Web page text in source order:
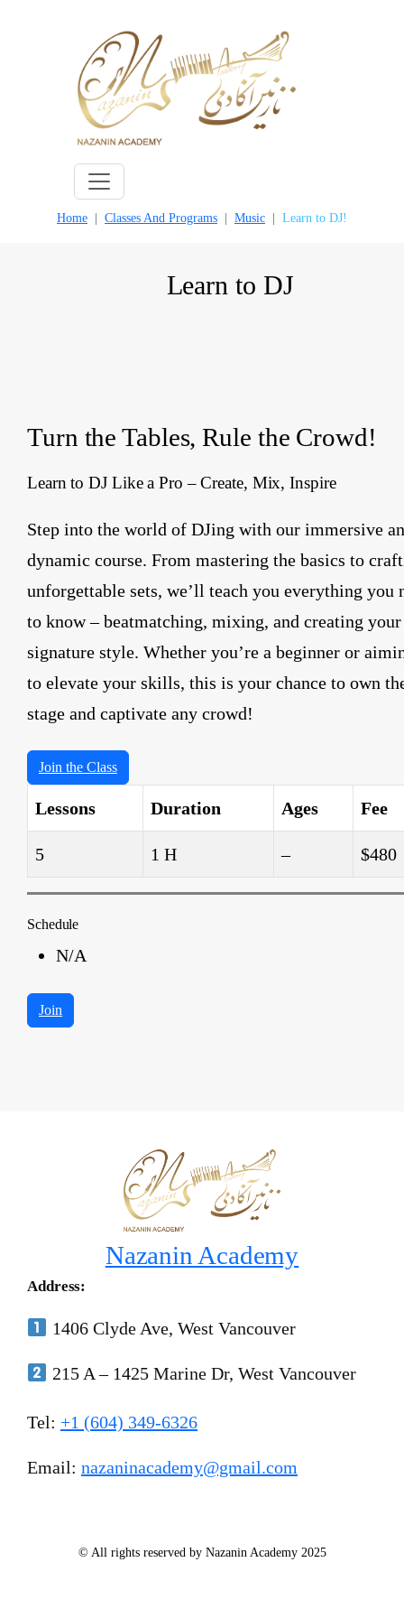
Home Classes And Programs Music Learn to DJ!
Learn to DJ
Turn the Tables, Rule the Crowd!
Learn to DJ Like a Pro – Create, Mix, Inspire
Step into the world of DJing with our immersive
dynamic course. From mastering the basics to
unforgettable sets, we’ll teach you everything you
to know – beatmatching, mixing, and creating your
signature style. Whether you’re a beginner or
to elevate your skills, this is your chance to own
stage and captivate any crowd!
Join the Class
Lessons Duration Ages Fee
5 1 H – $480
Schedule
N/A
Join
Nazanin Academy
Address:
1406 Clyde Ave, West Vancouver
215 A – 1425 Marine Dr, West Vancouver
Tel: +1 (604) 349-6326
Email: nazaninacademy@gmail.com
© All rights reserved by Nazanin Academy 2025